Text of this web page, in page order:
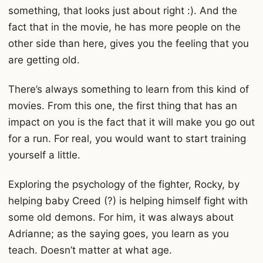
something, that looks just about right :). And the
fact that in the movie, he has more people on the
other side than here, gives you the feeling that you
are getting old.
There’s always something to learn from this kind of
movies. From this one, the first thing that has an
impact on you is the fact that it will make you go out
for a run. For real, you would want to start training
yourself a little.
Exploring the psychology of the fighter, Rocky, by
helping baby Creed (?) is helping himself fight with
some old demons. For him, it was always about
Adrianne; as the saying goes, you learn as you
teach. Doesn’t matter at what age.